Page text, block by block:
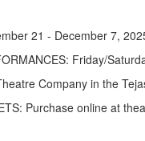
21 - December 7,
: Friday/
Company in the
: Purchase online at